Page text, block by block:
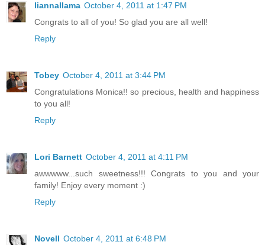
liannallama October 4, 2011 at 1:47 PM
Congrats to all of you! So glad you are all well!
Reply
Tobey October 4, 2011 at 3:44 PM
Congratulations Monica!! so precious, health and happiness
to you all!
Reply
Lori Barnett October 4, 2011 at 4:11 PM
awwwww...such sweetness!!! Congrats to you and your
family! Enjoy every moment :)
Reply
Novell October 4, 2011 at 6:48 PM